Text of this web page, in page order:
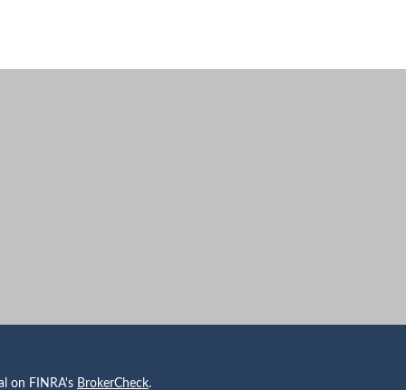
on FINRA's BrokerCheck.